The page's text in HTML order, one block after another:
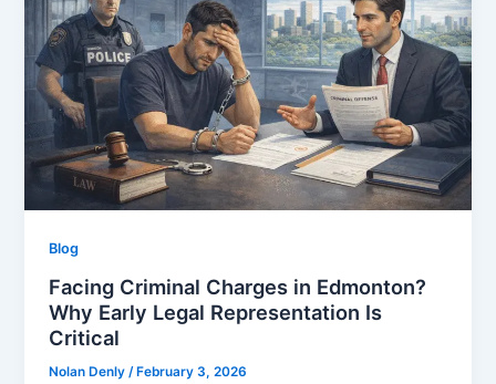
Blog
Facing Criminal Charges in Edmonton?
Why Early Legal Representation Is
Critical
Nolan Denly/ February 3, 2026